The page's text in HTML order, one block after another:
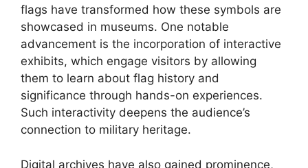
flags have transformed how these symbols are
showcased in museums. One notable
advancement is the incorporation of interactive
exhibits, which engage visitors by allowing
them to learn about flag history and
significance through hands-on experiences.
Such interactivity deepens the audience’s
connection to military heritage.
Digital archives have also gained prominence,